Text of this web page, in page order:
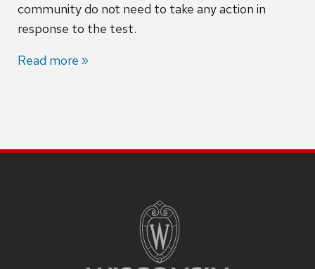
community do not need to take any action in
response to the test.
Read more